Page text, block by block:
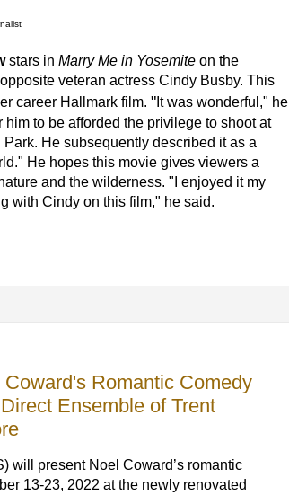
stars in Marry Me in Yosemite on the
veteran actress Cindy Busby. This
career Hallmark film. " It was wonderful," he
him to be afforded the privilege to shoot at
Park. He subsequently described it as a
He hopes this movie gives viewers a
and the wilderness. "I enjoyed it my
with Cindy on this film," he said.
Romantic Comedy
Ensemble of Trent
will present Noel Coward’s romantic
13-23, 2022 at the newly renovated